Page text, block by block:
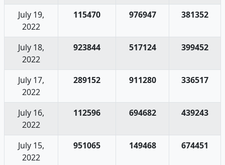
July 19,
2022
115470 976947 381352
July 18,
2022
923844 517124 399452
July 17,
2022
289152 911280 336517
July 16,
2022
112596 694682 439243
July 15,
2022
951065 149468 674451